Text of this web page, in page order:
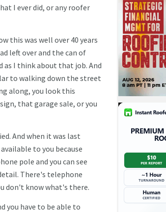
I ever did, or any roofer
this was well over 40 years
left over and the can of
I think about that job. And
to walking down the street
along, you look this
that garage sale, or you
And when it was last
to you because
pole and you can see
There's telephone
don't know what's there.
you have to be able to